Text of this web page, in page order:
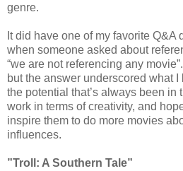
genre.
It did have one of my favorite Q&A
when someone asked about
“we are not referencing any
but the answer underscored what
the potential that’s always been in
work in terms of creativity, and
inspire them to do more movies
influences.
”Troll: A Southern Tale”